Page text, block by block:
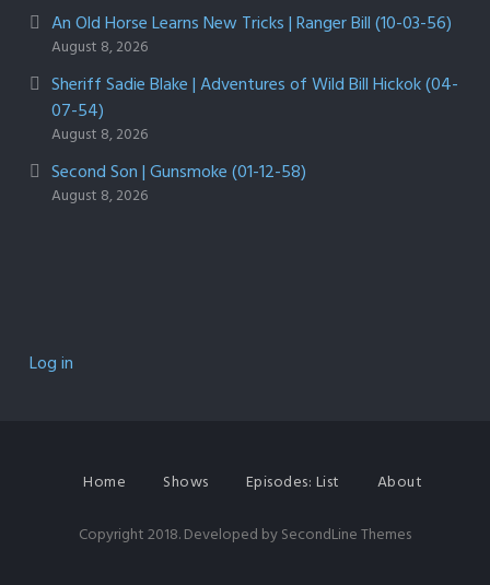
An Old Horse Learns New Tricks | Ranger Bill (10-03-56)
August 8, 2026
Sheriff Sadie Blake | Adventures of Wild Bill Hickok (04-
07-54)
August 8, 2026
Second Son | Gunsmoke (01-12-58)
August 8, 2026
Log in
Home Shows Episodes: List About
Copyright 2018. Developed bySecondLine Themes